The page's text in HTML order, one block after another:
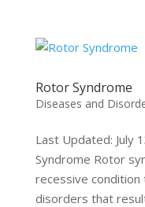
Rotor Syndrome
Diseases and
Last Updated: July
Syndrome Rotor
recessive
disorders that